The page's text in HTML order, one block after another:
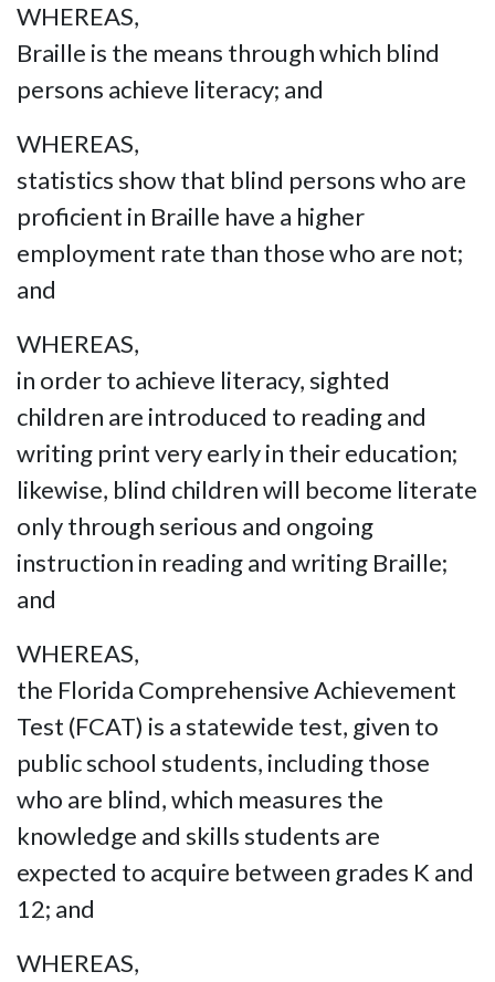
WHEREAS,
Braille is the means through which blind
persons achieve literacy; and
WHEREAS,
statistics show that blind persons who are
proficient in Braille have a higher
employment rate than those who are not;
and
WHEREAS,
in order to achieve literacy, sighted
children are introduced to reading and
writing print very early in their education;
likewise, blind children will become literate
only through serious and ongoing
instruction in reading and writing Braille;
and
WHEREAS,
the Florida Comprehensive Achievement
Test (FCAT) is a statewide test, given to
public school students, including those
who are blind, which measures the
knowledge and skills students are
expected to acquire between grades K and
12; and
WHEREAS,